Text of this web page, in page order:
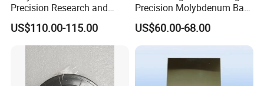
Precision Research and
Laboratory Testing
US$110.00-115.00
Precision Molybdenum Bar
Mo1 High Temperature
Resistance High Purity
99.95% Pure Molybdenum
Rods Use of Thermocouples
US$60.00-68.00